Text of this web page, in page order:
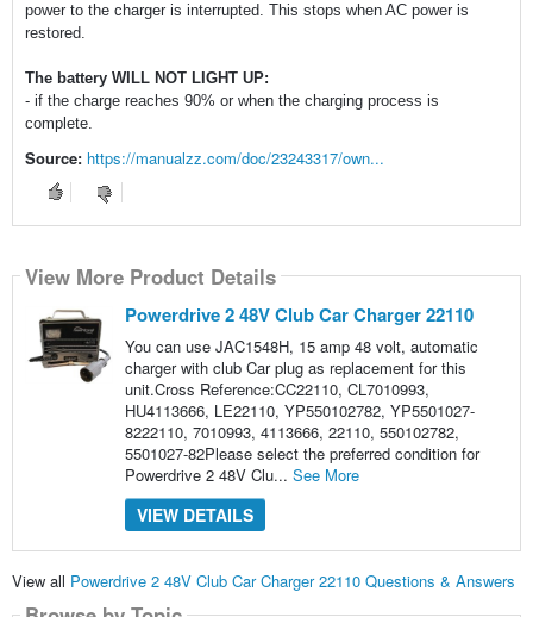
power to the charger is interrupted. This stops when AC power is
restored.
The battery WILL NOT LIGHT UP:
- if the charge reaches 90% or when the charging process is
complete.
Source: https://manualzz.com/doc/23243317/own...
View More Product Details
Powerdrive 2 48V Club Car Charger 22110
You can use JAC1548H, 15 amp 48 volt, automatic
charger with club Car plug as replacement for this
unit.Cross Reference:CC22110, CL7010993,
HU4113666, LE22110, YP550102782, YP5501027-
8222110, 7010993, 4113666, 22110, 550102782,
5501027-82Please select the preferred condition for
Powerdrive 2 48V Clu... See More
VIEW DETAILS
View all Powerdrive 2 48V Club Car Charger 22110 Questions & Answers